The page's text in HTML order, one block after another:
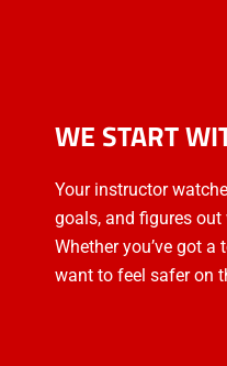
WE START
Your instructor
goals, and figures out
Whether you’ve got
want to feel safer on